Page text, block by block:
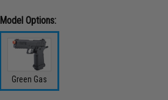
Model Options:
Green Gas